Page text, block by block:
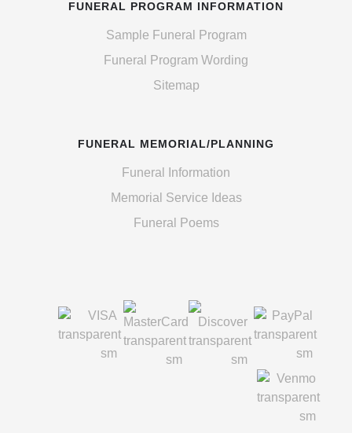
FUNERAL PROGRAM INFORMATION
Sample Funeral Program
Funeral Program Wording
Sitemap
FUNERAL MEMORIAL/PLANNING
Funeral Information
Memorial Service Ideas
Funeral Poems